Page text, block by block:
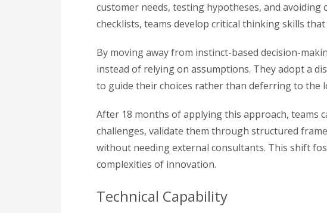
customer needs, testing hypotheses, and
checklists, teams develop critical thinking skills
By moving away from instinct-based decision-
instead of relying on assumptions. They adopt a
to guide their choices rather than deferring to the
After 18 months of applying this approach, teams
challenges, validate them through structured
without needing external consultants. This shift
complexities of innovation.
Technical Capability